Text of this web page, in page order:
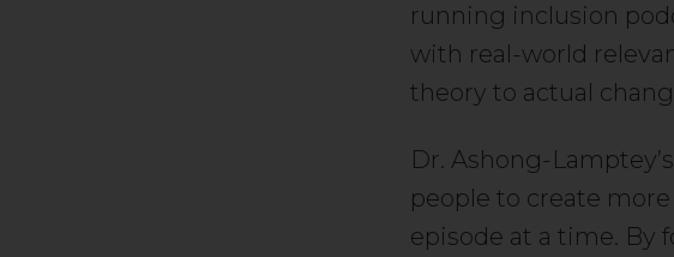
running inclusion
with real-world
theory to actual
Dr. Ashong-
people to create
episode at a time. By